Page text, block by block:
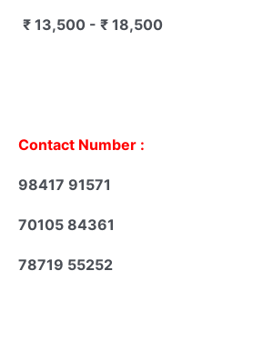
₹ 13,500 - ₹ 18,500
Contact Number :
98417 91571
70105 84361
78719 55252